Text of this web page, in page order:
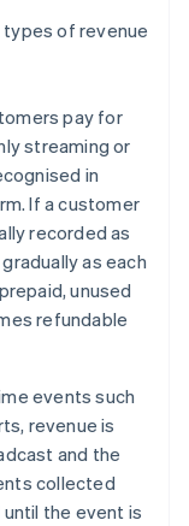
of revenue
pay for
streaming or
in
If a customer
recorded as
as each
unused
refundable
events such
revenue is
and the
collected
the event is